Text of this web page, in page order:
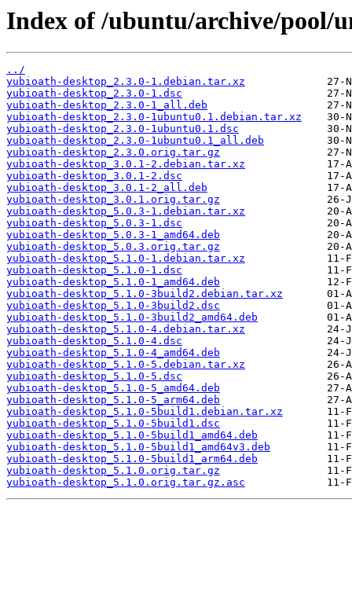
Index of /ubuntu/archive/pool/
../
yubioath-desktop_2.3.0-1.debian.tar.xz
yubioath-desktop_2.3.0-1.dsc
yubioath-desktop_2.3.0-1_all.deb
yubioath-desktop_2.3.0-1ubuntu0.1.debian.tar.xz
yubioath-desktop_2.3.0-1ubuntu0.1.dsc
yubioath-desktop_2.3.0-1ubuntu0.1_all.deb
yubioath-desktop_2.3.0.orig.tar.gz
yubioath-desktop_3.0.1-2.debian.tar.xz
yubioath-desktop_3.0.1-2.dsc
yubioath-desktop_3.0.1-2_all.deb
yubioath-desktop_3.0.1.orig.tar.gz
yubioath-desktop_5.0.3-1.debian.tar.xz
yubioath-desktop_5.0.3-1.dsc
yubioath-desktop_5.0.3-1_amd64.deb
yubioath-desktop_5.0.3.orig.tar.gz
yubioath-desktop_5.1.0-1.debian.tar.xz
yubioath-desktop_5.1.0-1.dsc
yubioath-desktop_5.1.0-1_amd64.deb
yubioath-desktop_5.1.0-3build2.debian.tar.xz
yubioath-desktop_5.1.0-3build2.dsc
yubioath-desktop_5.1.0-3build2_amd64.deb
yubioath-desktop_5.1.0-4.debian.tar.xz
yubioath-desktop_5.1.0-4.dsc
yubioath-desktop_5.1.0-4_amd64.deb
yubioath-desktop_5.1.0-5.debian.tar.xz
yubioath-desktop_5.1.0-5.dsc
yubioath-desktop_5.1.0-5_amd64.deb
yubioath-desktop_5.1.0-5_arm64.deb
yubioath-desktop_5.1.0-5build1.debian.tar.xz
yubioath-desktop_5.1.0-5build1.dsc
yubioath-desktop_5.1.0-5build1_amd64.deb
yubioath-desktop_5.1.0-5build1_amd64v3.deb
yubioath-desktop_5.1.0-5build1_arm64.deb
yubioath-desktop_5.1.0.orig.tar.gz
yubioath-desktop_5.1.0.orig.tar.gz.asc